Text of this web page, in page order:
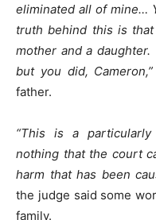
eliminated all of mine…
truth behind this is
mother and a
but you did, Cameron,”
father.
“This is a particularly
nothing that the court
harm that has been
the judge said some
family.